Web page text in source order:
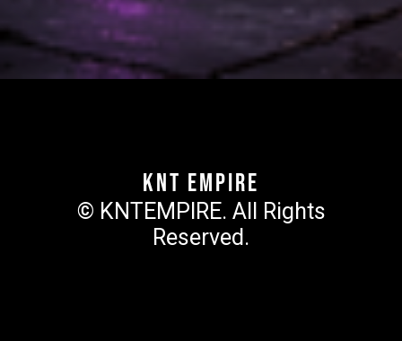
KNT Empire
© KNTEMPIRE. All Rights
Reserved.